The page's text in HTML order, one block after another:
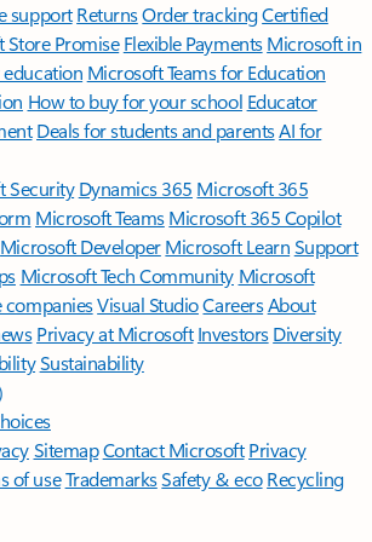
support ReturnsOrder trackingCertified
Store Promise Flexible Payments Microsoft in
education Microsoft Teams for Education
How to buy for your school Educator
Deals for students and parentsAI for
Security Dynamics 365 Microsoft 365
Microsoft TeamsMicrosoft 365 Copilot
Microsoft DeveloperMicrosoft LearnSupport
Microsoft Tech Community Microsoft
companiesVisual StudioCareersAbout
Privacy at Microsoft Investors Diversity
Sustainability
SitemapContact Microsoft Privacy
of useTrademarksSafety & eco Recycling